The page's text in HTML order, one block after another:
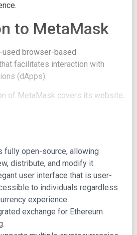
to MetaMask
browser-based
facilitates interaction with
(dApps).
of MetaMask covers its website,
Website
website boasts a minimalist
and application screenshots.
provides access to:
Swap and EIP-1559
FAQs, Get Support, and the
fully open-source, allowing
distribute, and modify it.
user interface that is user-
to individuals regardless
experience.
exchange for Ethereum